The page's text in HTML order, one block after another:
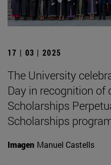
17 | 03 | 2025
The University
Day in recognition of
Scholarships
Scholarships
Imagen Manuel Castells